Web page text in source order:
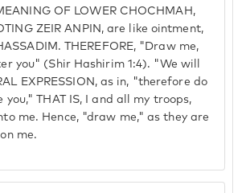
OF LOWER CHOCHMAH,
ZEIR ANPIN, are like ointment,
THEREFORE, "Draw me,
you" (Shir Hashirim 1:4). "We will
EXPRESSION, as in, "therefore do
you," THAT IS, I and all my troops,
me. Hence, "draw me," as they are
me.